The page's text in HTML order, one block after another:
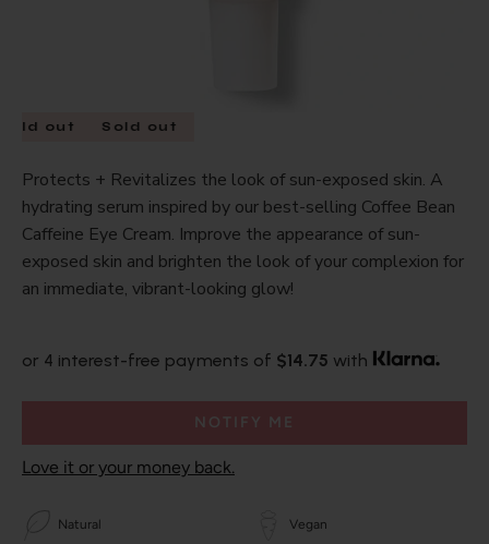
out Sold out
Protects + Revitalizes the look of sun-exposed skin. A
hydrating serum inspired by our best-selling Coffee Bean
Caffeine Eye Cream. Improve the appearance of sun-
exposed skin and brighten the look of your complexion for
an immediate, vibrant-looking glow!
or 4 interest-free payments of $14.75 with
NOTIFY ME
Love it or your money back.
Natural Vegan